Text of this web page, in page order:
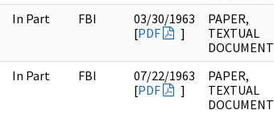
In Part FBI
03/30/1963
[PDF ]
PAPER,
TEXTUAL
DOCUMENT
In Part FBI
07/22/1963
[PDF ]
PAPER,
TEXTUAL
DOCUMENT